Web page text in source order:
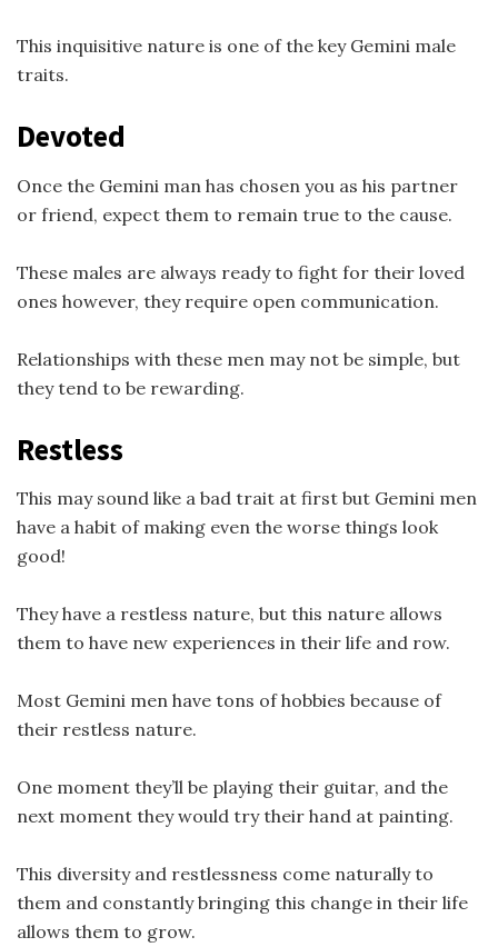
This inquisitive nature is one of the key Gemini male
traits.
Devoted
Once the Gemini man has chosen you as his partner
or friend, expect them to remain true to the cause.
These males are always ready to fight for their loved
ones however, they require open communication.
Relationships with these men may not be simple, but
they tend to be rewarding.
Restless
This may sound like a bad trait at first but Gemini men
have a habit of making even the worse things look
good!
They have a restless nature, but this nature allows
them to have new experiences in their life and row.
Most Gemini men have tons of hobbies because of
their restless nature.
One moment they’ll be playing their guitar, and the
next moment they would try their hand at painting.
This diversity and restlessness come naturally to
them and constantly bringing this change in their life
allows them to grow.